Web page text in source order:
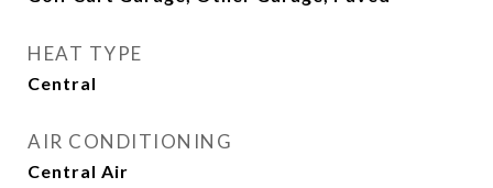
HEAT TYPE
Central
AIR CONDITIONING
Central Air